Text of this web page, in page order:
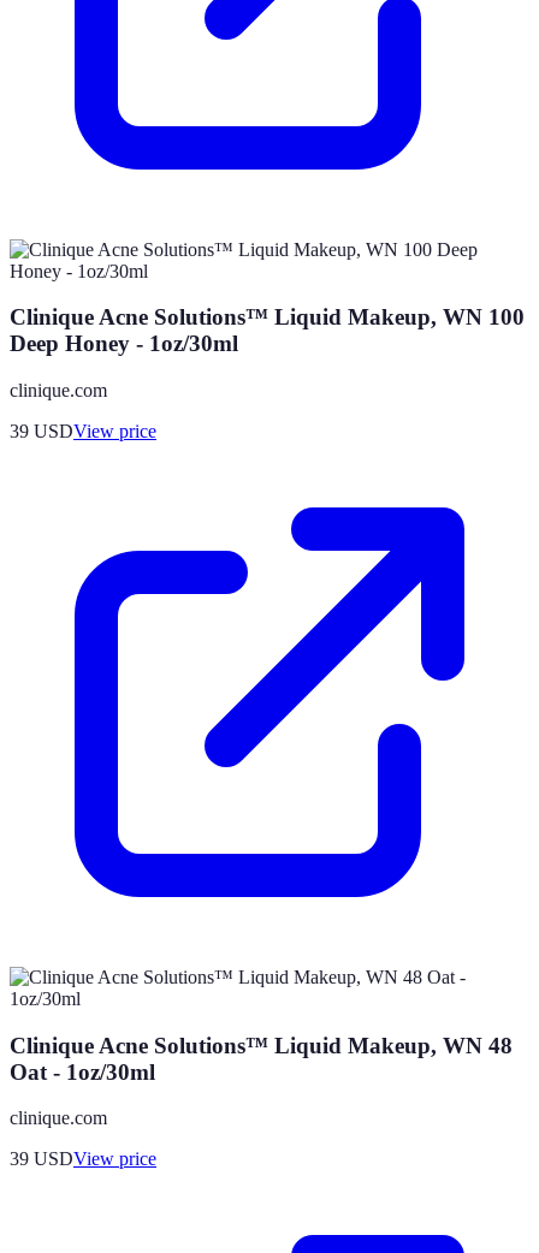
Clinique Acne Solutions™ Liquid Makeup, WN 100
Deep Honey - 1oz/30ml
clinique.com
39 USDView price
Clinique Acne Solutions™ Liquid Makeup, WN 48
Oat - 1oz/30ml
clinique.com
39 USDView price